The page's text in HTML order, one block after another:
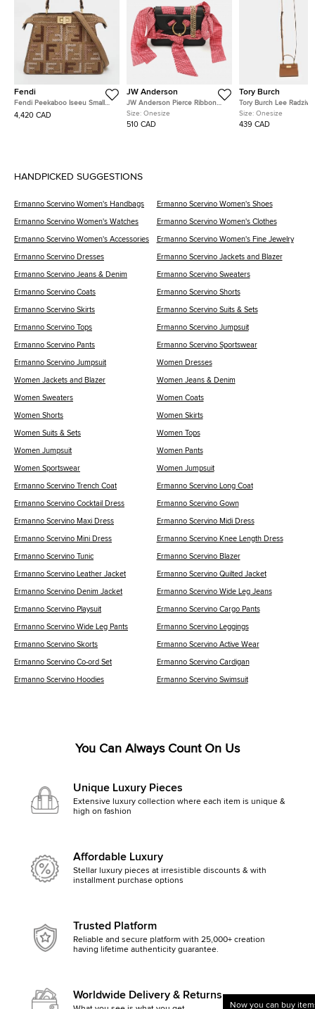
Now you can buy
Fendi
Fendi Peekaboo Iseeu Small
Multicolor FF Interlaced Leather
Top Handle Bag
4,420 CAD
JW Anderson
JW Anderson Pierce Ribbon
Black Leather Crossbody Bag
Size: Onesize
510 CAD
Tory Burch
Tory Burch Lee
Brown Leather
Size: Onesize
439 CAD
HANDPICKED SUGGESTIONS
Ermanno Scervino Women's Handbags Ermanno Scervino Women's Shoes
Ermanno Scervino Women's Watches Ermanno Scervino Women's Clothes
Ermanno Scervino Women's Accessories Ermanno Scervino Women's Fine Jewelry
Ermanno Scervino Dresses Ermanno Scervino Jackets and Blazer
Ermanno Scervino Jeans & Denim Ermanno Scervino Sweaters
Ermanno Scervino Coats Ermanno Scervino Shorts
Ermanno Scervino Skirts Ermanno Scervino Suits & Sets
Ermanno Scervino Tops Ermanno Scervino Jumpsuit
Ermanno Scervino Pants Ermanno Scervino Sportswear
Ermanno Scervino Jumpsuit Women Dresses
Women Jackets and Blazer Women Jeans & Denim
Women Sweaters Women Coats
Women Shorts Women Skirts
Women Suits & Sets Women Tops
Women Jumpsuit Women Pants
Women Sportswear Women Jumpsuit
Ermanno Scervino Trench Coat Ermanno Scervino Long Coat
Ermanno Scervino Cocktail Dress Ermanno Scervino Gown
Ermanno Scervino Maxi Dress Ermanno Scervino Midi Dress
Ermanno Scervino Mini Dress Ermanno Scervino Knee Length Dress
Ermanno Scervino Tunic Ermanno Scervino Blazer
Ermanno Scervino Leather Jacket Ermanno Scervino Quilted Jacket
Ermanno Scervino Denim Jacket Ermanno Scervino Wide Leg Jeans
Ermanno Scervino Playsuit Ermanno Scervino Cargo Pants
Ermanno Scervino Wide Leg Pants Ermanno Scervino Leggings
Ermanno Scervino Skorts Ermanno Scervino Active Wear
Ermanno Scervino Co-ord Set Ermanno Scervino Cardigan
Ermanno Scervino Hoodies Ermanno Scervino Swimsuit
You Can Always Count On Us
Unique Luxury Pieces
Extensive luxury collection where each item is unique &
high on fashion
Affordable Luxury
Stellar luxury pieces at irresistible discounts & with
installment purchase options
Trusted Platform
Reliable and secure platform with 25,000+ creation
having lifetime authenticity guarantee.
Worldwide Delivery & Returns